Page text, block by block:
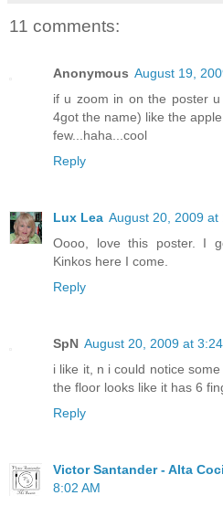
11 comments:
Anonymous August 19,
if u zoom in on the poster
4got the name) like the
few...haha...cool
Reply
Lux Lea August 20, 2009 at
Oooo, love this poster. I
Kinkos here I come.
Reply
SpN August 20, 2009 at
i like it, n i could notice
the floor looks like it has 6
Reply
Victor Santander - Alta
8:02 AM